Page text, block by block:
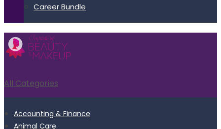
Career Bundle
All Categories
Accounting & Finance
Animal Care